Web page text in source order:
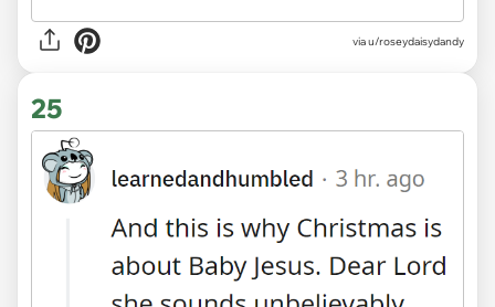
viau/roseydaisydandy
25